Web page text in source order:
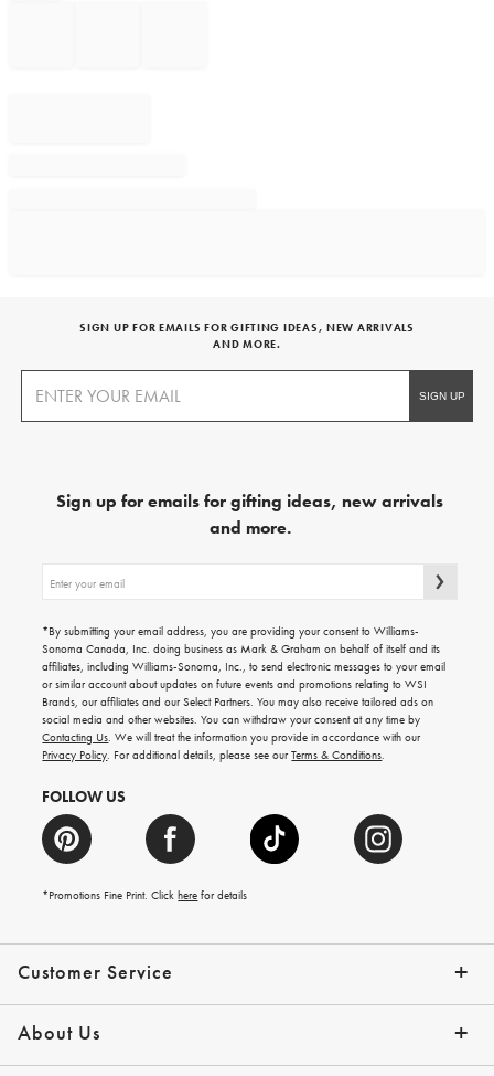
Customer Service
Contact Us Track Your Order
Shipping Info Help Topics
Returns Email Preferences
*Promo Exclusions
About Us
Our Story Press
SIGN UP FOR EMAILS FOR GIFTING IDEAS, NEW ARRIVALS
AND MORE.
Sign up for emails for gifting ideas, new arrivals
and more.
up
emails
for
gifting
ideas,
new
arrivals
and
more.
*By submitting your email address, you are providing your consent to Williams-
Sonoma Canada, Inc. doing business as Mark & Graham on behalf of itself and its
affiliates, including Williams-Sonoma, Inc., to send electronic messages to your email
or similar account about updates on future events and promotions relating to WSI
Brands, our affiliates and our Select Partners. You may also receive tailored ads on
social media and other websites. You can withdraw your consent at any time by
Contacting Us. We will treat the information you provide in accordance with our
Privacy Policy. For additional details, please see ourTerms & Conditions.
FOLLOW US
*Promotions Fine Print. Clickhere for details